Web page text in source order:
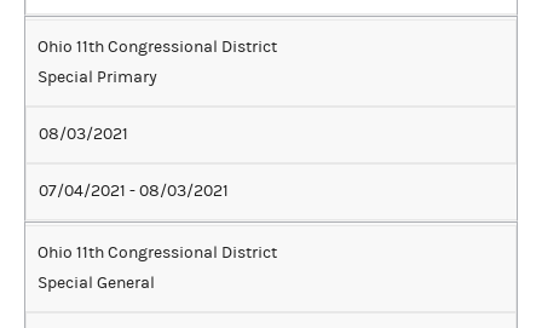
Ohio 11th Congressional District
Special Primary
08/03/2021
07/04/2021 - 08/03/2021
Ohio 11th Congressional District
Special General